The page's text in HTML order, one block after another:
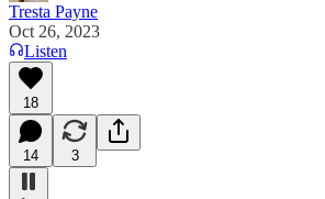
Tresta Payne
Oct 26, 2023
Listen
18
14 3